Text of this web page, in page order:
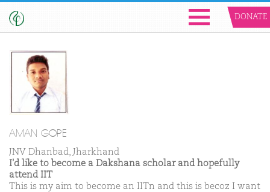
DONATE
AMAN GOPE
JNV Dhanbad, Jharkhand
I'd like to become a Dakshana scholar and hopefully
attend IIT
This is my aim to become an IITn and this is becoz I want